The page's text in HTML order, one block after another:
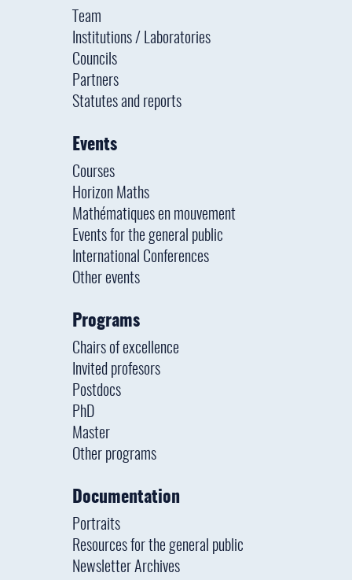
Team
Institutions / Laboratories
Councils
Partners
Statutes and reports
Events
Courses
Horizon Maths
Mathématiques en mouvement
Events for the general public
International Conferences
Other events
Programs
Chairs of excellence
Invited profesors
Postdocs
PhD
Master
Other programs
Documentation
Portraits
Resources for the general public
Newsletter Archives